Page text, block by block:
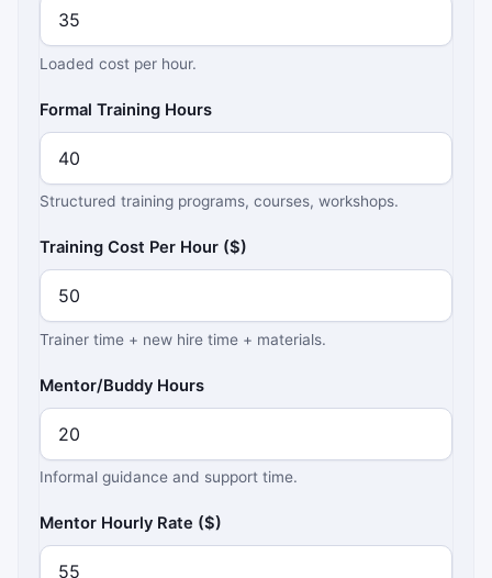
Loaded cost per hour.
Formal Training Hours
Structured training programs, courses, workshops.
Training Cost Per Hour ($)
Trainer time + new hire time + materials.
Mentor/Buddy Hours
Informal guidance and support time.
Mentor Hourly Rate ($)